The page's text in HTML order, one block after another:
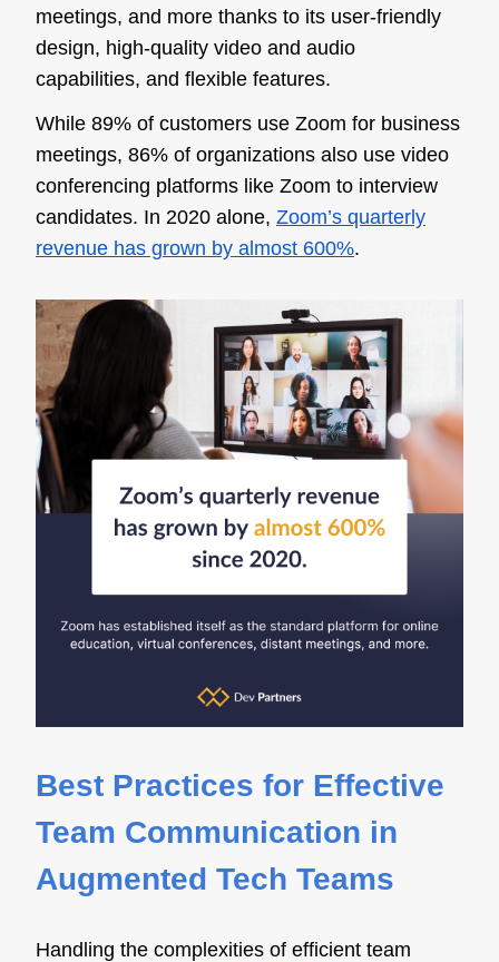
meetings, and more thanks to its user-friendly
design, high-quality video and audio
capabilities, and flexible features.
While 89% of customers use Zoom for business
meetings, 86% of organizations also use video
conferencing platforms like Zoom to interview
candidates. In 2020 alone, Zoom’s quarterly
revenue has grown by almost 600%.
Best Practices for Effective
Team Communication in
Augmented Tech Teams
Handling the complexities of efficient team